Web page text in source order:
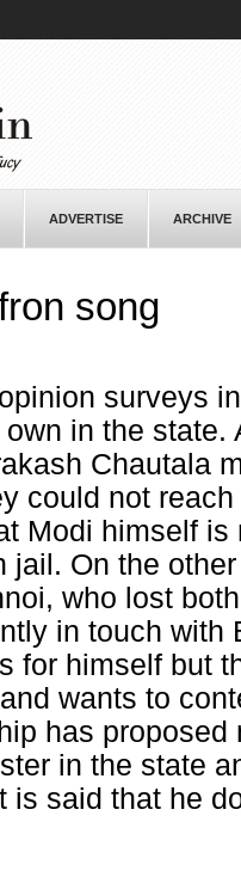
ADVERTISE ARCHIVE
song
surveys
in the
Chautala
could not
Modi himself
jail. On the
who lost
in touch with
for himself but
wants to
has
in the state
is said that he